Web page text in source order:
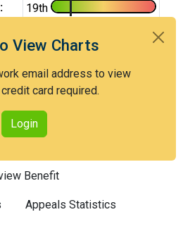
View Charts
email address to view
card required.
Login
19th
have a 90% chance of getting
after the first office action.
easy examiner and in the
examiners (with 100th
Benefit
Appeals Statistics